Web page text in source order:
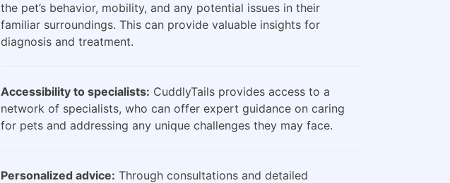
the pet’s behavior, mobility, and any potential issues in their
familiar surroundings. This can provide valuable insights for
diagnosis and treatment.
Accessibility to specialists: CuddlyTails provides access to a
network of specialists, who can offer expert guidance on caring
for pets and addressing any unique challenges they may face.
Personalized advice: Through consultations and detailed